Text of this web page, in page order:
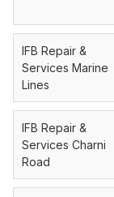
IFB Repair &
Services Marine
Lines
IFB Repair &
Services Charni
Road